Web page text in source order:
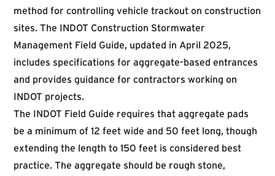
method for controlling vehicle trackout on construction
sites. The INDOT Construction Stormwater
Management Field Guide, updated in April 2025,
includes specifications for aggregate-based entrances
and provides guidance for contractors working on
INDOT projects.
The INDOT Field Guide requires that aggregate pads
be a minimum of 12 feet wide and 50 feet long, though
extending the length to 150 feet is considered best
practice. The aggregate should be rough stone,